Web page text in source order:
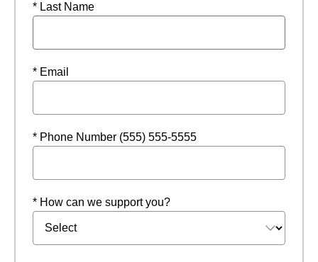
* Last Name
* Email
* Phone Number (555) 555-5555
* How can we support you?